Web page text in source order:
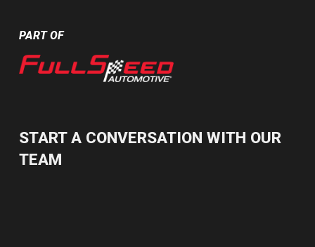
PART OF
START A CONVERSATION WITH OUR
TEAM